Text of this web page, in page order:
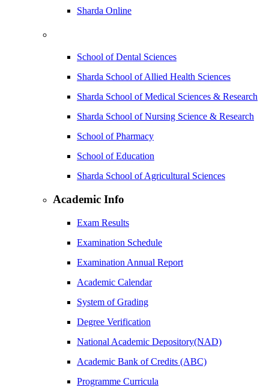
Sharda Online
School of Dental Sciences
Sharda School of Allied Health Sciences
Sharda School of Medical Sciences & Research
Sharda School of Nursing Science & Research
School of Pharmacy
School of Education
Sharda School of Agricultural Sciences
Academic Info
Exam Results
Examination Schedule
Examination Annual Report
Academic Calendar
System of Grading
Degree Verification
National Academic Depository(NAD)
Academic Bank of Credits (ABC)
Programme Curricula